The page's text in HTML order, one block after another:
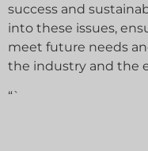
success and
into these issues,
meet future needs
the industry and the
“`